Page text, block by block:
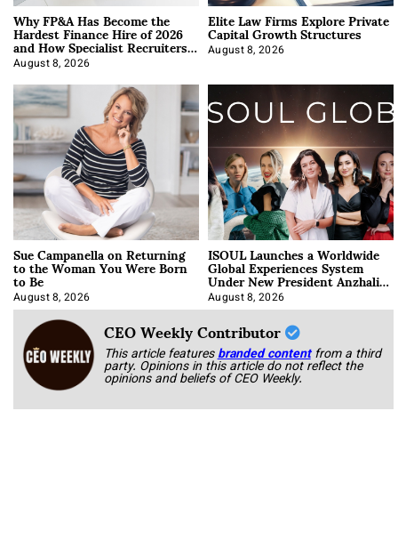
Why FP&A Has Become the
Hardest Finance Hire of 2026
and How Specialist Recruiters
Approach It
August 8, 2026
Elite Law Firms Explore Private
Capital Growth Structures
August 8, 2026
Sue Campanella on Returning
to the Woman You Were Born
to Be
August 8, 2026
ISOUL Launches a Worldwide
Global Experiences System
Under New President Anzhalika
Korab
August 8, 2026
CEO Weekly Contributor
This article featuresbranded content from a third
party. Opinions in this article do not reflect the
opinions and beliefs of CEO Weekly.